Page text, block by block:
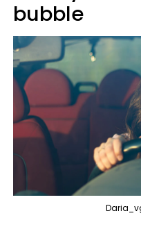
bubble